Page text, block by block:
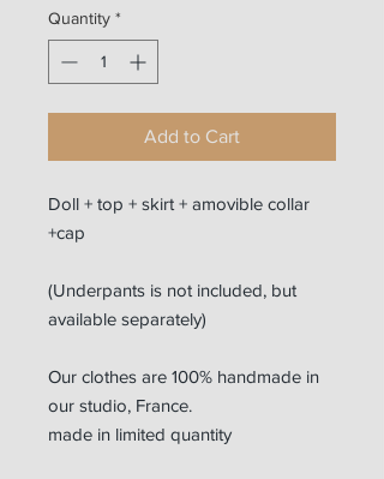
Quantity *
Add to Cart
Doll + top + skirt + amovible collar
+cap
(Underpants is not included, but
available separately)
Our clothes are 100% handmade in
our studio, France.
made in limited quantity